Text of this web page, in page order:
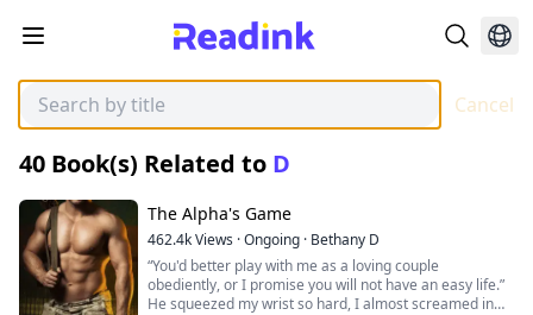
Cancel
40 Book(s) Related to D
The Alpha's Game
462.4kViews ·Ongoing · Bethany D
“You'd better play with me as a loving couple
obediently, or I promise you will not have an easy life.”
He squeezed my wrist so hard, I almost screamed in